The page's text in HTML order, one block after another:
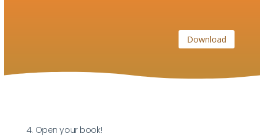
Download
4. Open your book!